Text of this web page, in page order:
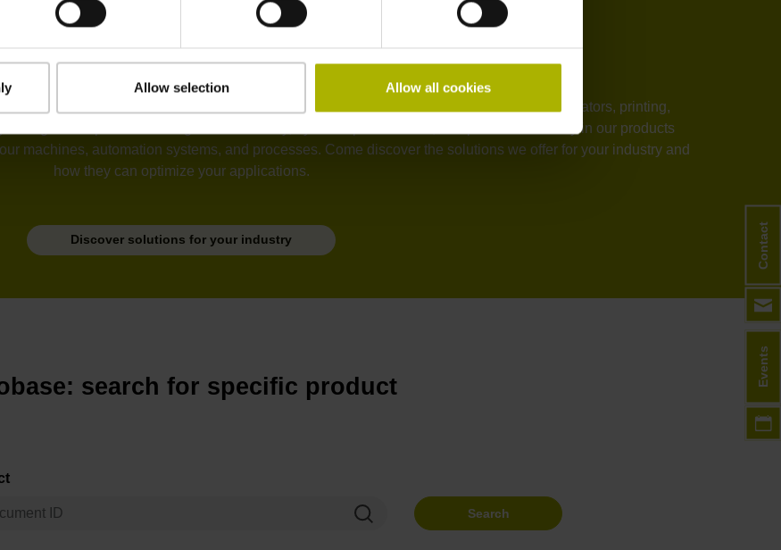
Allow selection Allow all cookies
solutions from HEIDENHAIN
semiconductors, electronics, metrology, robotics, drive systems, medical technology, elevators, printing,
development of ever greater accuracy, dynamic performance, and process reliability in our products
machines, automation systems, and processes. Come discover the solutions we offer for your industry and
how they can optimize your applications.
Discover solutions for your industry
search for specific product
Search
Events
Contact